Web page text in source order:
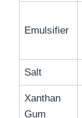
Emulsifier
Salt
Xanthan
Gum